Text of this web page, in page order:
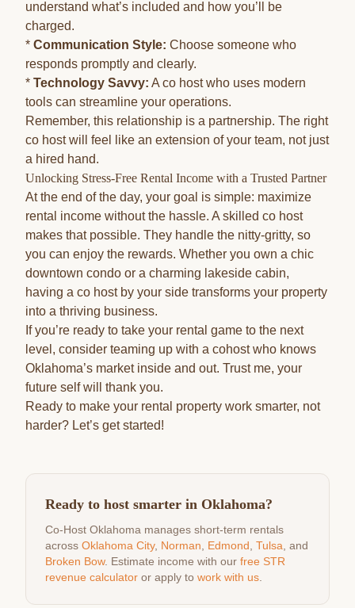
understand what’s included and how you’ll be
charged.
* Communication Style: Choose someone who
responds promptly and clearly.
* Technology Savvy: A co host who uses modern
tools can streamline your operations.
Remember, this relationship is a partnership. The right
co host will feel like an extension of your team, not just
a hired hand.
Unlocking Stress-Free Rental Income with a Trusted Partner
At the end of the day, your goal is simple: maximize
rental income without the hassle. A skilled co host
makes that possible. They handle the nitty-gritty, so
you can enjoy the rewards. Whether you own a chic
downtown condo or a charming lakeside cabin,
having a co host by your side transforms your property
into a thriving business.
If you’re ready to take your rental game to the next
level, consider teaming up with a cohost who knows
Oklahoma’s market inside and out. Trust me, your
future self will thank you.
Ready to make your rental property work smarter, not
harder? Let’s get started!
Ready to host smarter in Oklahoma?
Co-Host Oklahoma manages short-term rentals
across Oklahoma City, Norman, Edmond, Tulsa, and
Broken Bow. Estimate income with our free STR
revenue calculator or apply to work with us.